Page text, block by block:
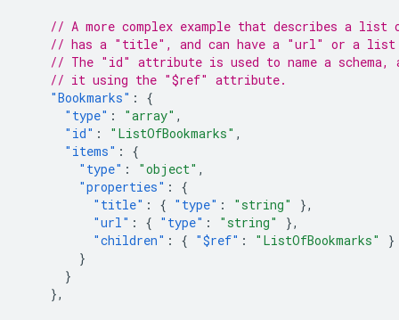
// A more complex example that describes a list
// has a "title", and can have a "url" or a list
// The "id" attribute is used to name a schema,
// it using the "$ref" attribute.
"Bookmarks" :
{
"type" : "array" ,
"id" : "ListOfBookmarks" ,
"items" :
{
"type" : "object" ,
"properties" :
{
"title" : { "type" : "string"
},
"url" : { "type" : "string"
},
"children" : { "$ref" : "ListOfBookmarks"
}
}
}
},